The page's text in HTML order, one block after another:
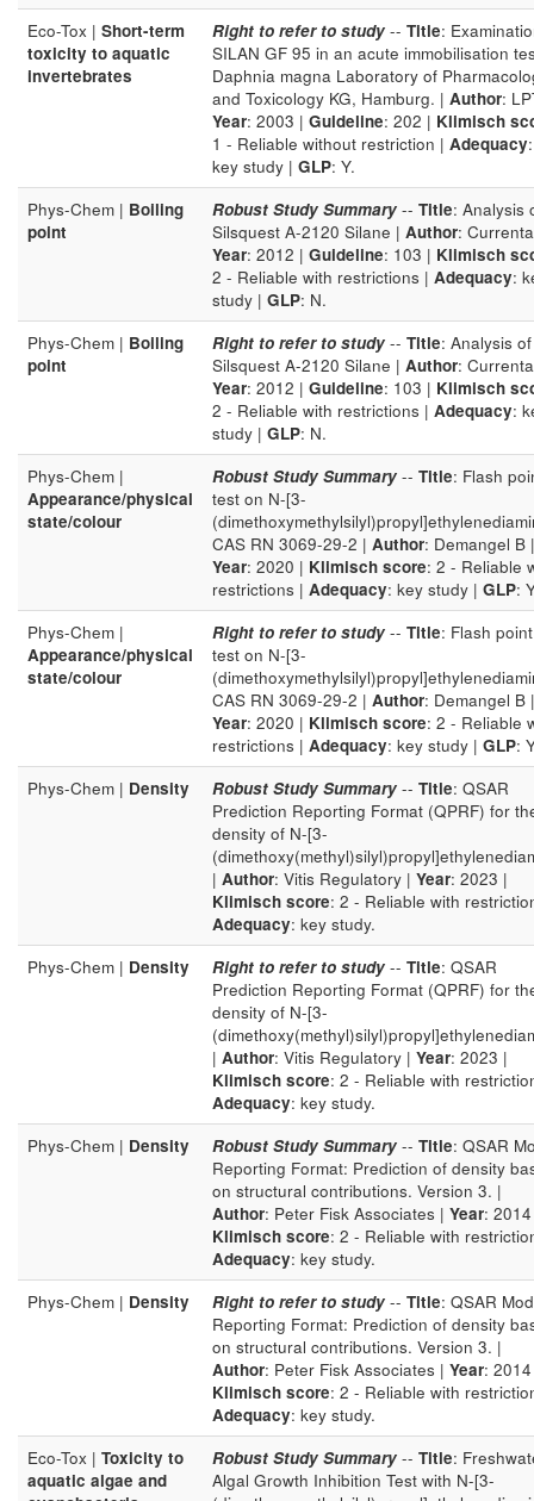
Eco-Tox | Short-term
toxicity to aquatic
invertebrates
Right to refer to study -- Title:
SILAN GF 95 in an acute immobilisation
Daphnia magna Laboratory of
and Toxicology KG, Hamburg. | Author:
Year: 2003 | Guideline: 202 | Klimisch
1 - Reliable without restriction | Adequacy:
key study | GLP: Y.
Phys-Chem | Boiling
point
Robust Study Summary -- Title: Analysis
Silsquest A-2120 Silane | Author:
Year: 2012 | Guideline: 103 | Klimisch
2 - Reliable with restrictions | Adequacy:
study | GLP: N.
Phys-Chem | Boiling
point
Right to refer to study -- Title: Analysis of
Silsquest A-2120 Silane | Author:
Year: 2012 | Guideline: 103 | Klimisch
2 - Reliable with restrictions | Adequacy:
study | GLP: N.
Phys-Chem |
Appearance/physical
state/colour
Robust Study Summary -- Title: Flash
test on N-[3-
CAS RN 3069-29-2 | Author: Demangel B |
Year: 2020 | Klimisch score: 2 - Reliable
restrictions | Adequacy: key study | GLP:
Phys-Chem |
Appearance/physical
state/colour
Right to refer to study -- Title: Flash point
test on N-[3-
CAS RN 3069-29-2 | Author: Demangel B |
Year: 2020 | Klimisch score: 2 - Reliable
restrictions | Adequacy: key study | GLP:
Phys-Chem | Density Robust Study Summary -- Title: QSAR
Prediction Reporting Format (QPRF) for
density of N-[3-
| Author: Vitis Regulatory | Year: 2023 |
Klimisch score: 2 - Reliable with
Adequacy: key study.
Phys-Chem | Density Right to refer to study -- Title: QSAR
Prediction Reporting Format (QPRF) for
density of N-[3-
| Author: Vitis Regulatory | Year: 2023 |
Klimisch score: 2 - Reliable with
Adequacy: key study.
Phys-Chem | Density Robust Study Summary -- Title: QSAR
Reporting Format: Prediction of density
on structural contributions. Version 3. |
Author: Peter Fisk Associates | Year:
Klimisch score: 2 - Reliable with
Adequacy: key study.
Phys-Chem | Density Right to refer to study -- Title: QSAR
Reporting Format: Prediction of density
on structural contributions. Version 3. |
Author: Peter Fisk Associates | Year:
Klimisch score: 2 - Reliable with
Adequacy: key study.
Eco-Tox | Toxicity to
aquatic algae and
Robust Study Summary -- Title:
Algal Growth Inhibition Test with N-[3-